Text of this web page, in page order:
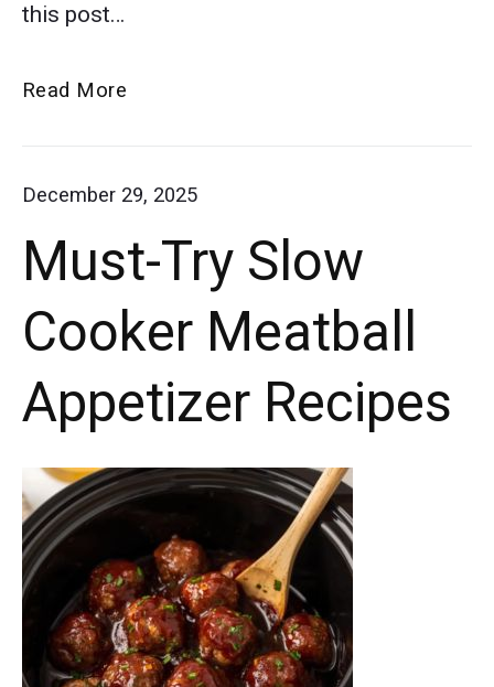
texture
breadcrumb
coating.
this post…
Read More
Mozzarella
Sticks
December 29, 2025
Must-Try Slow
Cooker Meatball
Appetizer Recipes